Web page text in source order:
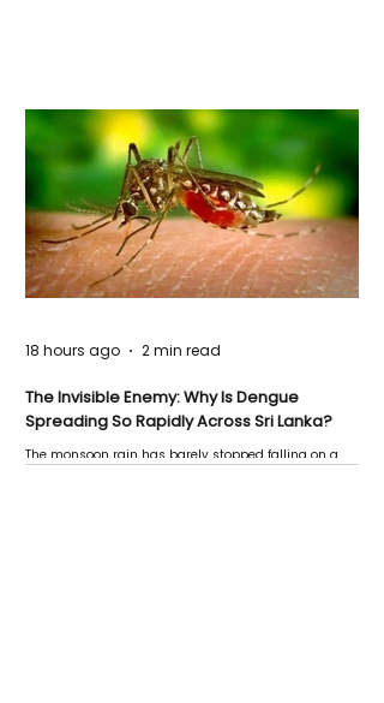
The Invisible Enemy: Why Is Dengue
Spreading So Rapidly Across Sri Lanka?
The monsoon rain has barely stopped falling on a
18 hours ago 2 min read